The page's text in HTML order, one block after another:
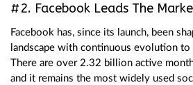
#2. Facebook Leads The
Facebook has, since its launch, been
landscape with continuous evolution to
There are over 2.32 billion active
and it remains the most widely used